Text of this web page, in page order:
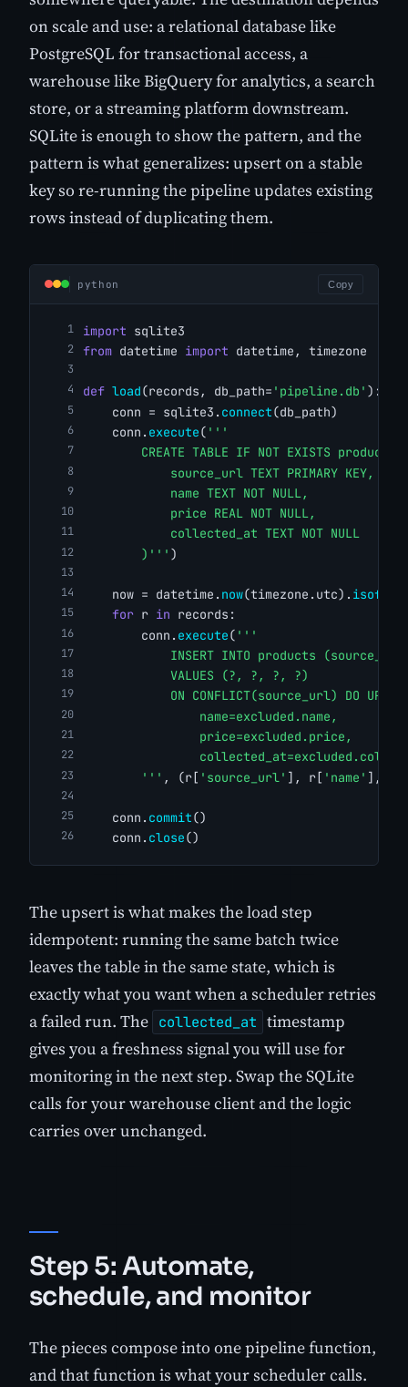
on scale and use: a relational database like
PostgreSQL for transactional access, a
warehouse like BigQuery for analytics, a search
store, or a streaming platform downstream.
SQLite is enough to show the pattern, and the
pattern is what generalizes: upsert on a stable
key so re-running the pipeline updates existing
rows instead of duplicating them.
python Copy
import sqlite3
from datetime import datetime, timezone
def load(records, db_path= 'pipeline.db' ):
    conn = sqlite3.
connect(db_path)
    conn.
execute( '''
CREATE TABLE IF NOT EXISTS products
            source_url TEXT PRIMARY KEY,
            name TEXT NOT NULL,
            price REAL NOT NULL,
            collected_at TEXT NOT NULL
        )'''
)
    now = datetime.
now(timezone.utc).
for r in records:
        conn.
execute( '''
INSERT INTO products
            VALUES (?, ?, ?, ?)
ON CONFLICT(source_url) DO
                name=excluded.name,
                price=excluded.price,
        '''
, (r[ 'source_url' ], r[ 'name' ], r[
    conn.
commit()
    conn.
close()
The upsert is what makes the load step
idempotent: running the same batch twice
leaves the table in the same state, which is
exactly what you want when a scheduler retries
a failed run. The collected_at timestamp
gives you a freshness signal you will use for
monitoring in the next step. Swap the SQLite
calls for your warehouse client and the logic
carries over unchanged.
Step 5: Automate,
schedule, and monitor
The pieces compose into one pipeline function,
and that function is what your scheduler calls.